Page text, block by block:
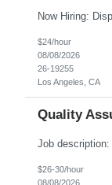
$24/hour
08/08/2026
26-19255
Los Angeles, CA
Quality
$26-30/hour
08/08/2026